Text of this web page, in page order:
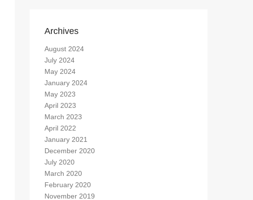
Archives
August 2024
July 2024
May 2024
January 2024
May 2023
April 2023
March 2023
April 2022
January 2021
December 2020
July 2020
March 2020
February 2020
November 2019